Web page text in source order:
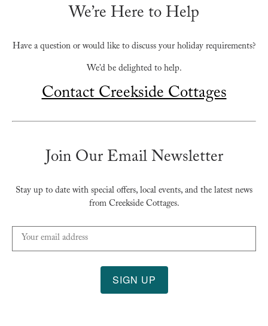
We’re Here to Help
Have a question or would like to discuss your holiday requirements?
We’d be delighted to help.
Contact Creekside Cottages
Join Our Email Newsletter
Stay up to date with special offers, local events, and the latest news
from Creekside Cottages.